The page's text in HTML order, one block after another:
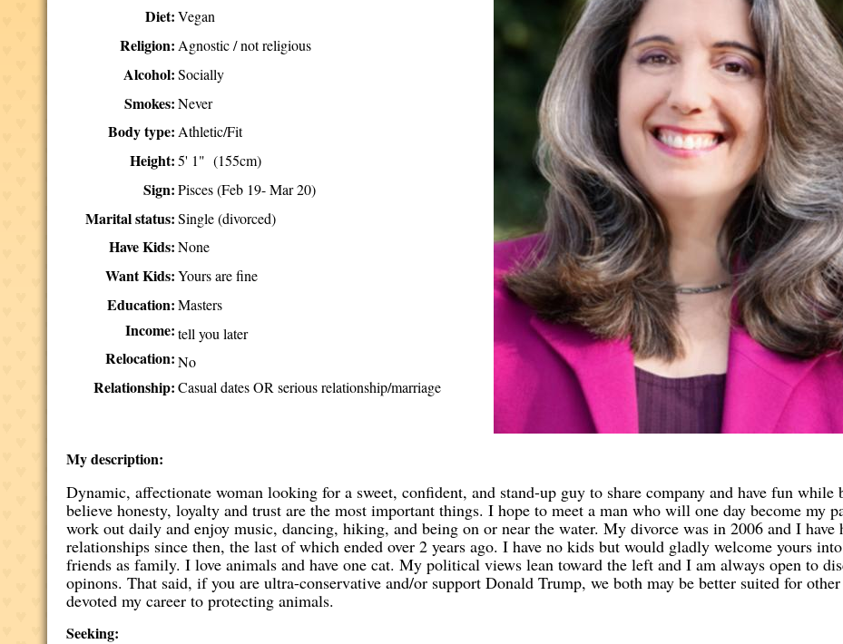
Diet: Vegan
Religion: Agnostic / not religious
Alcohol: Socially
Smokes: Never
Body type: Athletic/Fit
Height: 5' 1" (155cm)
Sign: Pisces (Feb 19- Mar 20)
Marital status: Single (divorced)
Have Kids: None
Want Kids: Yours are fine
Education: Masters
Income: tell you later
Relocation: No
Relationship: Casual dates OR serious relationship/marriage
My description:
Dynamic, affectionate woman looking for a sweet, confident, and stand-up guy to share company and have fun
believe honesty, loyalty and trust are the most important things. I hope to meet a man who will one day become my
work out daily and enjoy music, dancing, hiking, and being on or near the water. My divorce was in 2006 and I have
relationships since then, the last of which ended over 2 years ago. I have no kids but would gladly welcome yours
friends as family. I love animals and have one cat. My political views lean toward the left and I am always open to
opinons. That said, if you are ultra-conservative and/or support Donald Trump, we both may be better suited for
devoted my career to protecting animals.
Seeking: